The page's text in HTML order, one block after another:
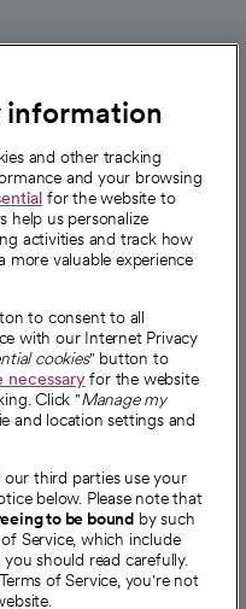
tab
new tab
a new
in a new
in a
and other tracking
and your browsing
for the website to
help us personalize
activities and track how
more valuable experience
to consent to all
with our Internet Privacy
cookies" button to
necessaryfor the website
Click "Manage my
and location settings and
third parties use your
below. Please note that
to be bound by such
Service, which include
should read carefully.
of Service, you're not